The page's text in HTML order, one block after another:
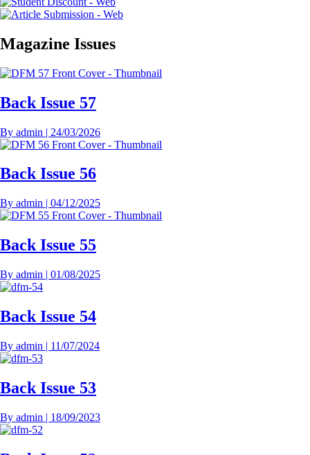
Magazine Issues
Back Issue 57
By admin | 24/03/2026
Back Issue 56
By admin | 04/12/2025
Back Issue 55
By admin | 01/08/2025
Back Issue 54
By admin | 11/07/2024
Back Issue 53
By admin | 18/09/2023